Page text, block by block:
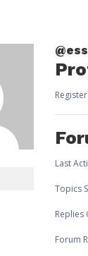
Last
Topics
Replies
Forum